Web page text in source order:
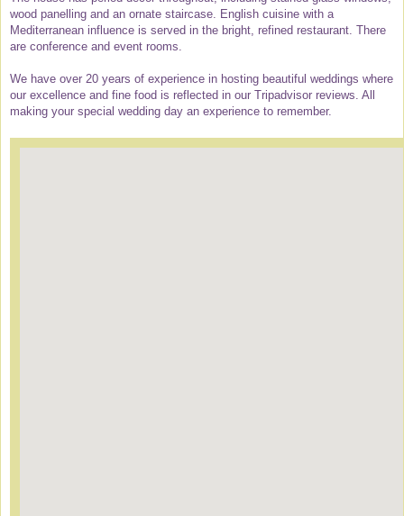
wood panelling and an ornate staircase. English cuisine with a
Mediterranean influence is served in the bright, refined restaurant. There
are conference and event rooms.
We have over 20 years of experience in hosting beautiful weddings where
our excellence and fine food is reflected in our Tripadvisor reviews. All
making your special wedding day an experience to remember.